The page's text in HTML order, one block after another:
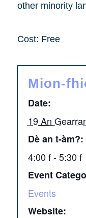
other minority
Cost: Free
Mion-
Date:
19 An
Dè an t-àm?:
4:00 f - 5:30 f
Event
Events
Website: